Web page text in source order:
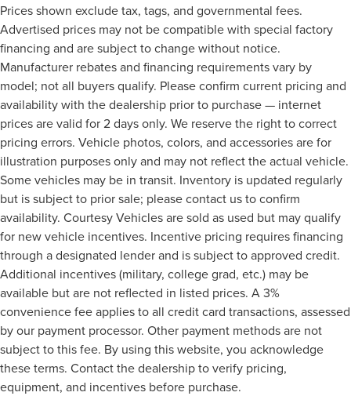
Prices shown exclude tax, tags, and governmental fees.
Advertised prices may not be compatible with special factory
financing and are subject to change without notice.
Manufacturer rebates and financing requirements vary by
model; not all buyers qualify. Please confirm current pricing and
availability with the dealership prior to purchase — internet
prices are valid for 2 days only. We reserve the right to correct
pricing errors. Vehicle photos, colors, and accessories are for
illustration purposes only and may not reflect the actual vehicle.
Some vehicles may be in transit. Inventory is updated regularly
but is subject to prior sale; please contact us to confirm
availability. Courtesy Vehicles are sold as used but may qualify
for new vehicle incentives. Incentive pricing requires financing
through a designated lender and is subject to approved credit.
Additional incentives (military, college grad, etc.) may be
available but are not reflected in listed prices. A 3%
convenience fee applies to all credit card transactions, assessed
by our payment processor. Other payment methods are not
subject to this fee. By using this website, you acknowledge
these terms. Contact the dealership to verify pricing,
equipment, and incentives before purchase.